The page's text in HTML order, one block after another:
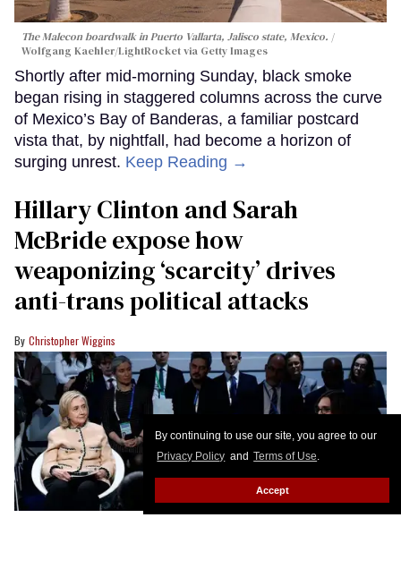
By continuing to use our site, you agree to our
Privacy Policy and Terms of Use.
Accept
The Malecon boardwalk in Puerto Vallarta, Jalisco state, Mexico.
Wolfgang Kaehler/LightRocket via Getty Images
Shortly after mid-morning Sunday, black smoke
began rising in staggered columns across the curve
of Mexico’s Bay of Banderas, a familiar postcard
vista that, by nightfall, had become a horizon of
surging unrest. Keep Reading →
Hillary Clinton and Sarah
McBride expose how
weaponizing ‘scarcity’ drives
anti-trans political attacks
Christopher Wiggins